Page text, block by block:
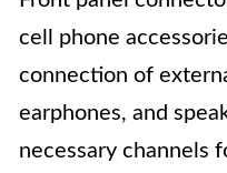
cell phone
connection of
earphones, and
necessary channels